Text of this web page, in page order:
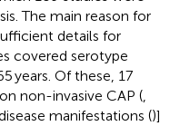
The main reason for
details for
covered serotype
years. Of these, 17
non-invasive CAP (,
manifestations ()]